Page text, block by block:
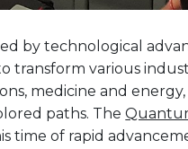
by technological
various
medicine and
paths. The
time of rapid